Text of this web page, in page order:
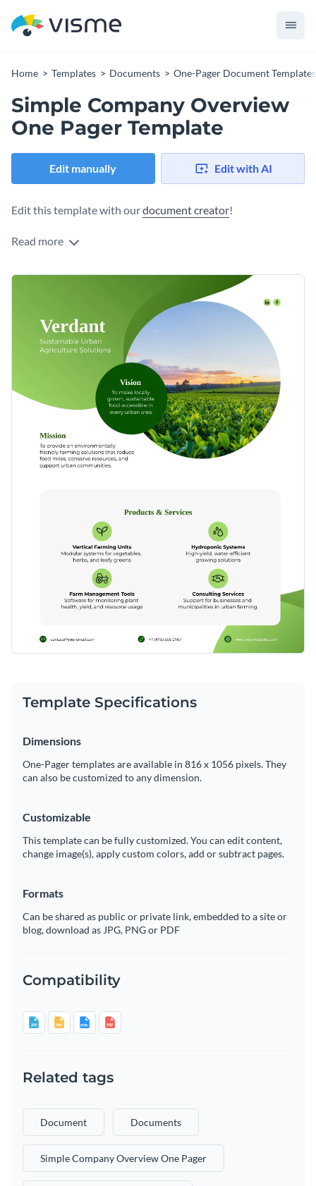
Home Templates Documents One-Pager Document Templates
Simple Company Overview
One Pager Template
Edit manually Edit with AI
Edit this template with ourdocument creator!
Read more
Template Specifications
Dimensions
One-Pager templates are available in 816 x 1056 pixels. They
can also be customized to any dimension.
Customizable
This template can be fully customized. You can edit content,
change image(s), apply custom colors, add or subtract pages.
Formats
Can be shared as public or private link, embedded to a site or
blog, download as JPG, PNG or PDF
Compatibility
Related tags
Document Documents
Simple Company Overview One Pager